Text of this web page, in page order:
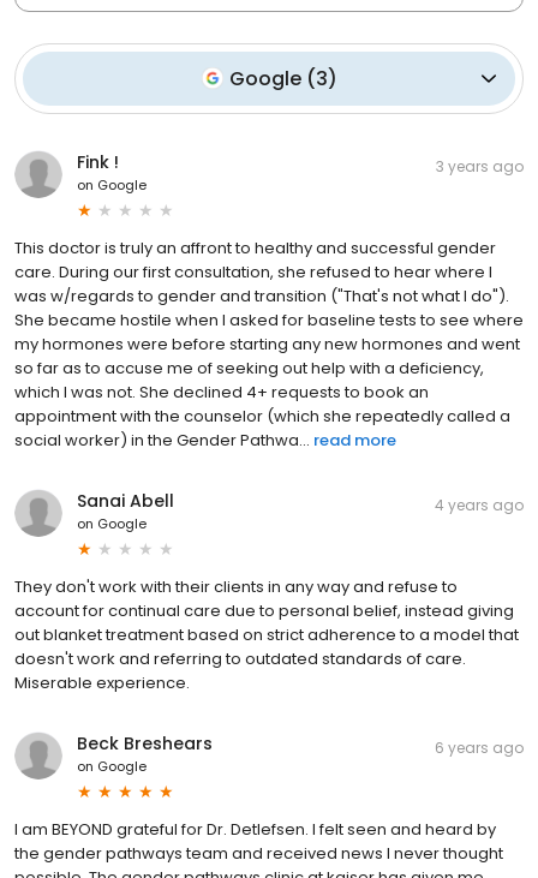
Google (3)
Fink !
on Google
3 years ago
This doctor is truly an affront to healthy and successful gender
care. During our first consultation, she refused to hear where I
was w/regards to gender and transition ("That's not what I do").
She became hostile when I asked for baseline tests to see where
my hormones were before starting any new hormones and went
so far as to accuse me of seeking out help with a deficiency,
which I was not. She declined 4+ requests to book an
appointment with the counselor (which she repeatedly called a
social worker) in the Gender Pathwa... read more
Sanai Abell
on Google
4 years ago
They don't work with their clients in any way and refuse to
account for continual care due to personal belief, instead giving
out blanket treatment based on strict adherence to a model that
doesn't work and referring to outdated standards of care.
Miserable experience.
Beck Breshears
on Google
6 years ago
I am BEYOND grateful for Dr. Detlefsen. I felt seen and heard by
the gender pathways team and received news I never thought